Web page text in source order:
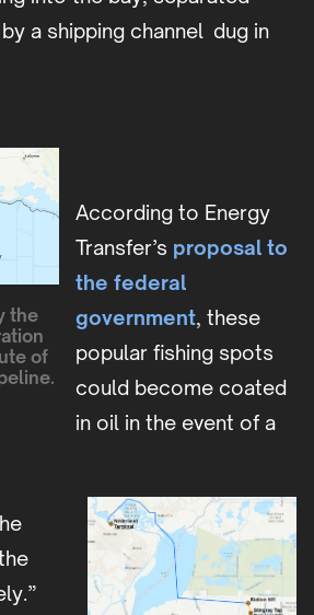
a shipping channel dug in
the
of
According to Energy
Transfer’s proposal to
the federal
government, these
popular fishing spots
could become coated
in oil in the event of a